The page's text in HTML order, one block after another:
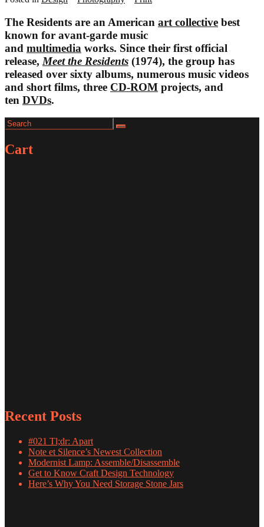
The Residents are an American art collective best
known for avant-garde music
and multimedia works. Since their first official
release, Meet the Residents (1974), the group has
released over sixty albums, numerous music videos
and short films, three CD-ROM projects, and
ten DVDs.
Search
for:
Search
Cart
Recent Posts
#021 Tl;dr: Apart
Note et Silence’s Newest Collection
Modernist Lamp: Assemble/Disassemble
Get to Know Craft Design Technology
Here’s Why You Need Storage Stone Jars